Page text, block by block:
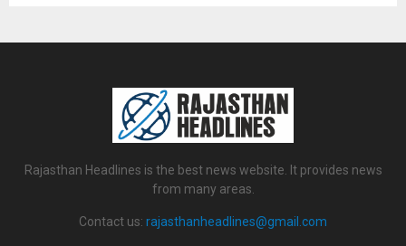
Rajasthan Headlines is the best news website. It provides news
from many areas.
Contact us: rajasthanheadlines@gmail.com